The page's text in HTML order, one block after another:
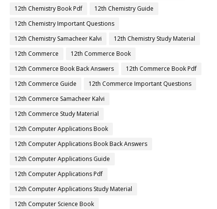
12th Chemistry Book Pdf
12th Chemistry Guide
12th Chemistry Important Questions
12th Chemistry Samacheer Kalvi
12th Chemistry Study Material
12th Commerce
12th Commerce Book
12th Commerce Book Back Answers
12th Commerce Book Pdf
12th Commerce Guide
12th Commerce Important Questions
12th Commerce Samacheer Kalvi
12th Commerce Study Material
12th Computer Applications Book
12th Computer Applications Book Back Answers
12th Computer Applications Guide
12th Computer Applications Pdf
12th Computer Applications Study Material
12th Computer Science Book